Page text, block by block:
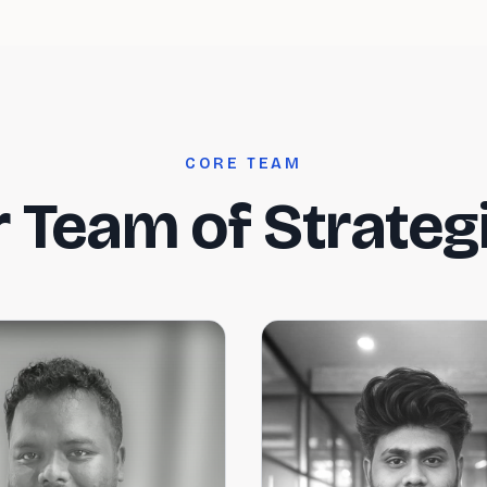
CORE TEAM
Team of